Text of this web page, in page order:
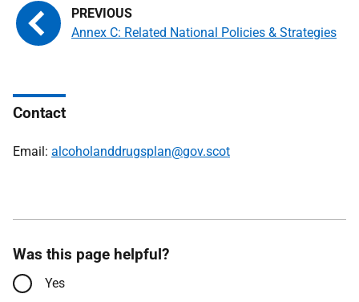
Annex C: Related National Policies & Strategies
Contact
Email: alcoholanddrugsplan@gov.scot
Was this page helpful?
Yes